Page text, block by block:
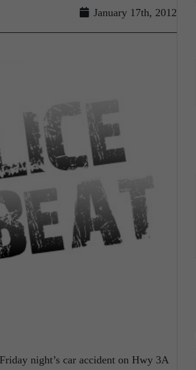
January 17th, 2012
night’s car accident on Hwy 3A